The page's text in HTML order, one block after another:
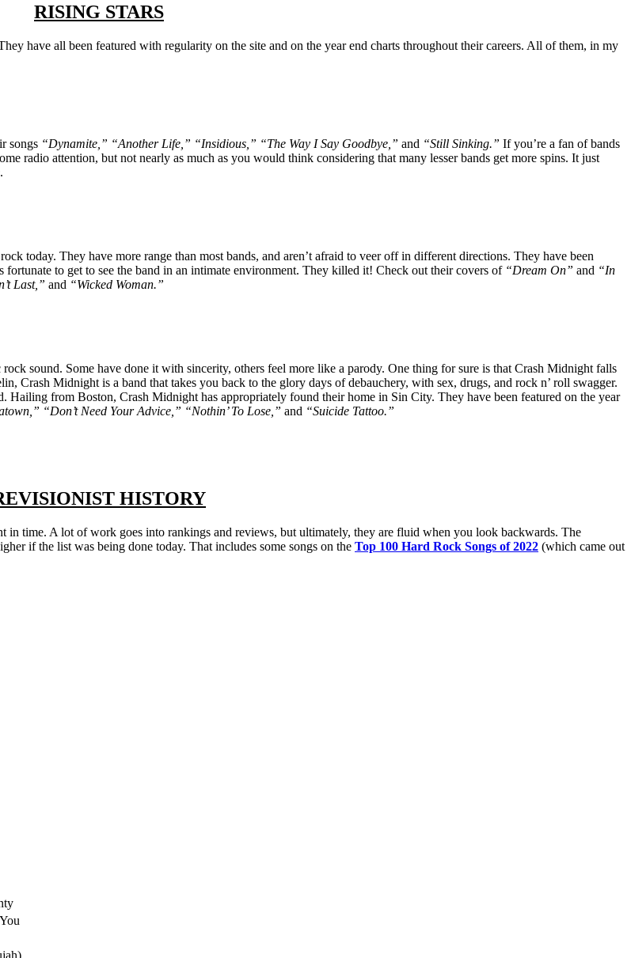
RISING STARS
have all been featured with regularity on the site and on the year end charts throughout their careers. All of them, in my
songs “Dynamite,” “Another Life,” “Insidious,” “The Way I Say Goodbye,” and “Still Sinking.” If you’re a fan of bands
radio attention, but not nearly as much as you would think considering that many lesser bands get more spins. It just
today. They have more range than most bands, and aren’t afraid to veer off in different directions. They have been
to get to see the band in an intimate environment. They killed it! Check out their covers of “Dream On” and “In
Last,” and “Wicked Woman.”
sound. Some have done it with sincerity, others feel more like a parody. One thing for sure is that Crash Midnight falls
Crash Midnight is a band that takes you back to the glory days of debauchery, with sex, drugs, and rock n’ roll swagger.
from Boston, Crash Midnight has appropriately found their home in Sin City. They have been featured on the year
“Don’t Need Your Advice,” “Nothin’ To Lose,” and “Suicide Tattoo.”
HISTORY
in time. A lot of work goes into rankings and reviews, but ultimately, they are fluid when you look backwards. The
if the list was being done today. That includes some songs on the Top 100 Hard Rock Songs of 2022 (which came out